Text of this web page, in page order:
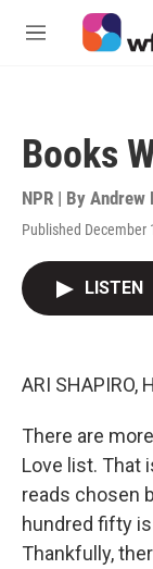
Skip to main
M
Books
NPR | By Andrew
Published December
LISTEN
ARI SHAPIRO,
There are
Love list. That
reads chosen
hundred fifty
Thankfully,